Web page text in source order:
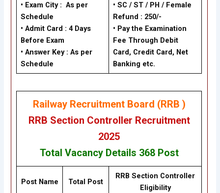
• Exam City : As per
Schedule
• Admit Card : 4 Days
Before Exam
• Answer Key : As per
Schedule
• SC / ST / PH / Female
Refund : 250/-
• Pay the Examination
Fee Through Debit
Card, Credit Card, Net
Banking etc.
Railway Recruitment Board (RRB )
RRB Section Controller Recruitment
2025
Total Vacancy Details 368 Post
Post Name Total Post
RRB Section Controller
Eligibility